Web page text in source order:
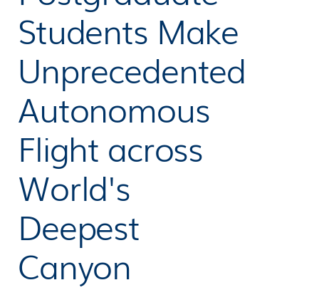
Students Make
Unprecedented
Autonomous
Flight across
World's
Deepest
Canyon